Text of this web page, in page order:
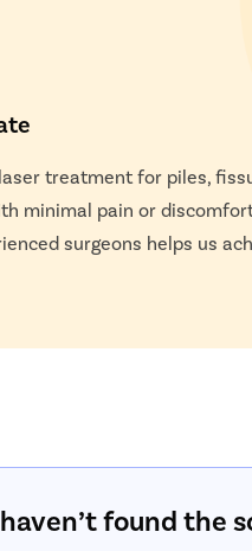
treatment for piles,
minimal pain or
surgeons helps us
found the